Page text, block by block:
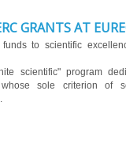
GRANTS AT
to scientific
scientific" program
whose sole criterion of